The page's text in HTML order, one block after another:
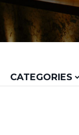
CATEGORIES